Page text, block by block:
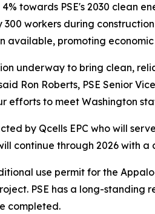
towards PSE's 2030 clean
workers during
available, promoting
underway to bring clean,
Ron Roberts, PSE Senior
efforts to meet Washington
by Qcells EPC who will
continue through 2026 with
use permit for the
PSE has a long-
completed.